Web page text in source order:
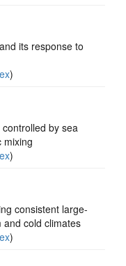
its response to
)
by sea
mixing
)
consistent large-
cold climates
)